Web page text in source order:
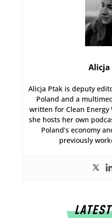
Alicja Ptak is deputy
Poland and a
written for Clean Energy
she hosts her own
Poland’s economy
previously